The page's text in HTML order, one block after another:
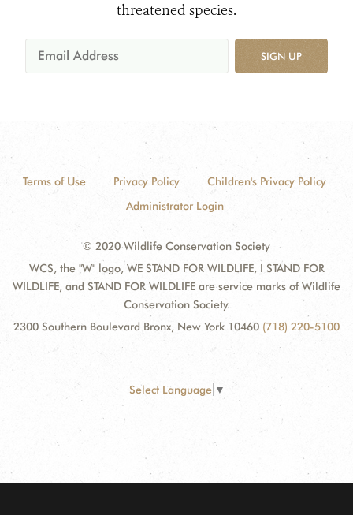
threatened species.
SIGN UP
Terms of Use Privacy Policy
Children's Privacy Policy
Administrator Login
© 2020 Wildlife Conservation Society
WCS, the "W" logo, WE STAND FOR WILDLIFE, I STAND FOR
WILDLIFE, and STAND FOR WILDLIFE are service marks of Wildlife
Conservation Society.
2300 Southern Boulevard Bronx, New York 10460 (718) 220-5100
Select Language ▼